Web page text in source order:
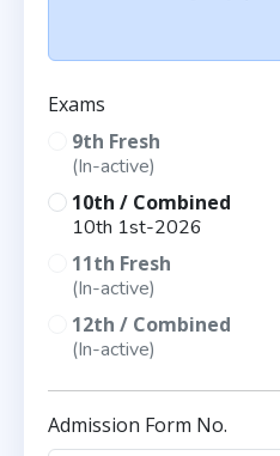
Exams
9th Fresh
(In-active)
10th / Combined
10th 1st-2026
11th Fresh
(In-active)
12th / Combined
(In-active)
Admission Form No.